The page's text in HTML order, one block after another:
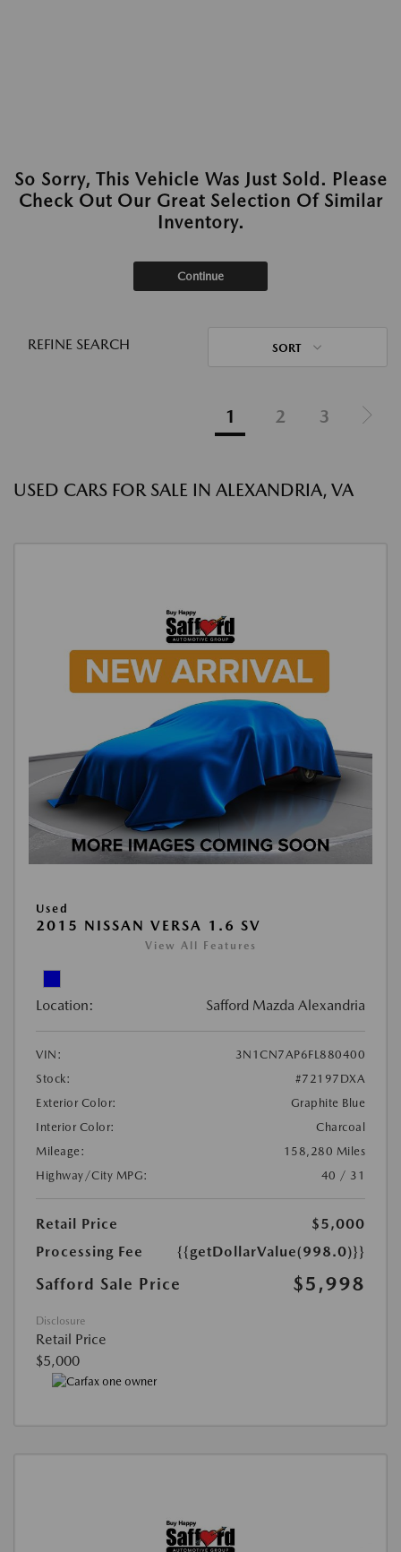
So Sorry, This Vehicle Was Just Sold. Please
Check Out Our Great Selection Of Similar
Inventory.
Continue
REFINE SEARCH SORT
1 2 3
USED CARS FOR SALE IN ALEXANDRIA, VA
Used
2015 NISSAN VERSA 1.6 SV
View All Features
Location: Safford Mazda Alexandria
VIN:
3N1CN7AP6FL880400
Stock:
#72197DXA
Exterior Color:
Graphite Blue
Interior Color:
Charcoal
Mileage:
158,280 Miles
Highway/City MPG:
40 / 31
Retail Price
$5,000
Processing Fee
{{getDollarValue(998.0)}}
Safford Sale Price $5,998
Disclosure
Retail Price
$5,000